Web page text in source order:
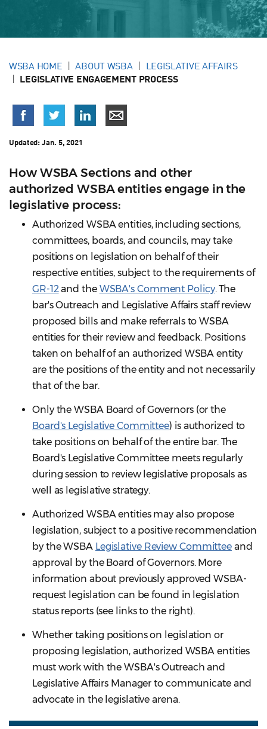
WSBA HOME ABOUT WSBA LEGISLATIVE AFFAIRS
LEGISLATIVE ENGAGEMENT PROCESS
Updated:Jan. 5, 2021
How WSBA Sections and other
authorized WSBA entities engage in the
legislative process:
Authorized WSBA entities, including sections,
committees, boards, and councils, may take
positions on legislation on behalf of their
respective entities, subject to the requirements of
GR-12and the WSBA's Comment Policy. The
bar's Outreach and Legislative Affairs staff review
proposed bills and make referrals to WSBA
entities for their review and feedback. Positions
taken on behalf of an authorized WSBA entity
are the positions of the entity and not necessarily
that of the bar.
Only the WSBA Board of Governors (or the
Board's Legislative Committee) is authorized to
take positions on behalf of the entire bar. The
Board's Legislative Committee meets regularly
during session to review legislative proposals as
well as legislative strategy.
Authorized WSBA entities may also propose
legislation, subject to a positive recommendation
by the WSBA Legislative Review Committee and
approval by the Board of Governors. More
information about previously approved WSBA-
request legislation can be found in legislation
status reports (see links to the right).
Whether taking positions on legislation or
proposing legislation, authorized WSBA entities
must work with the WSBA's Outreach and
Legislative Affairs Manager to communicate and
advocate in the legislative arena.